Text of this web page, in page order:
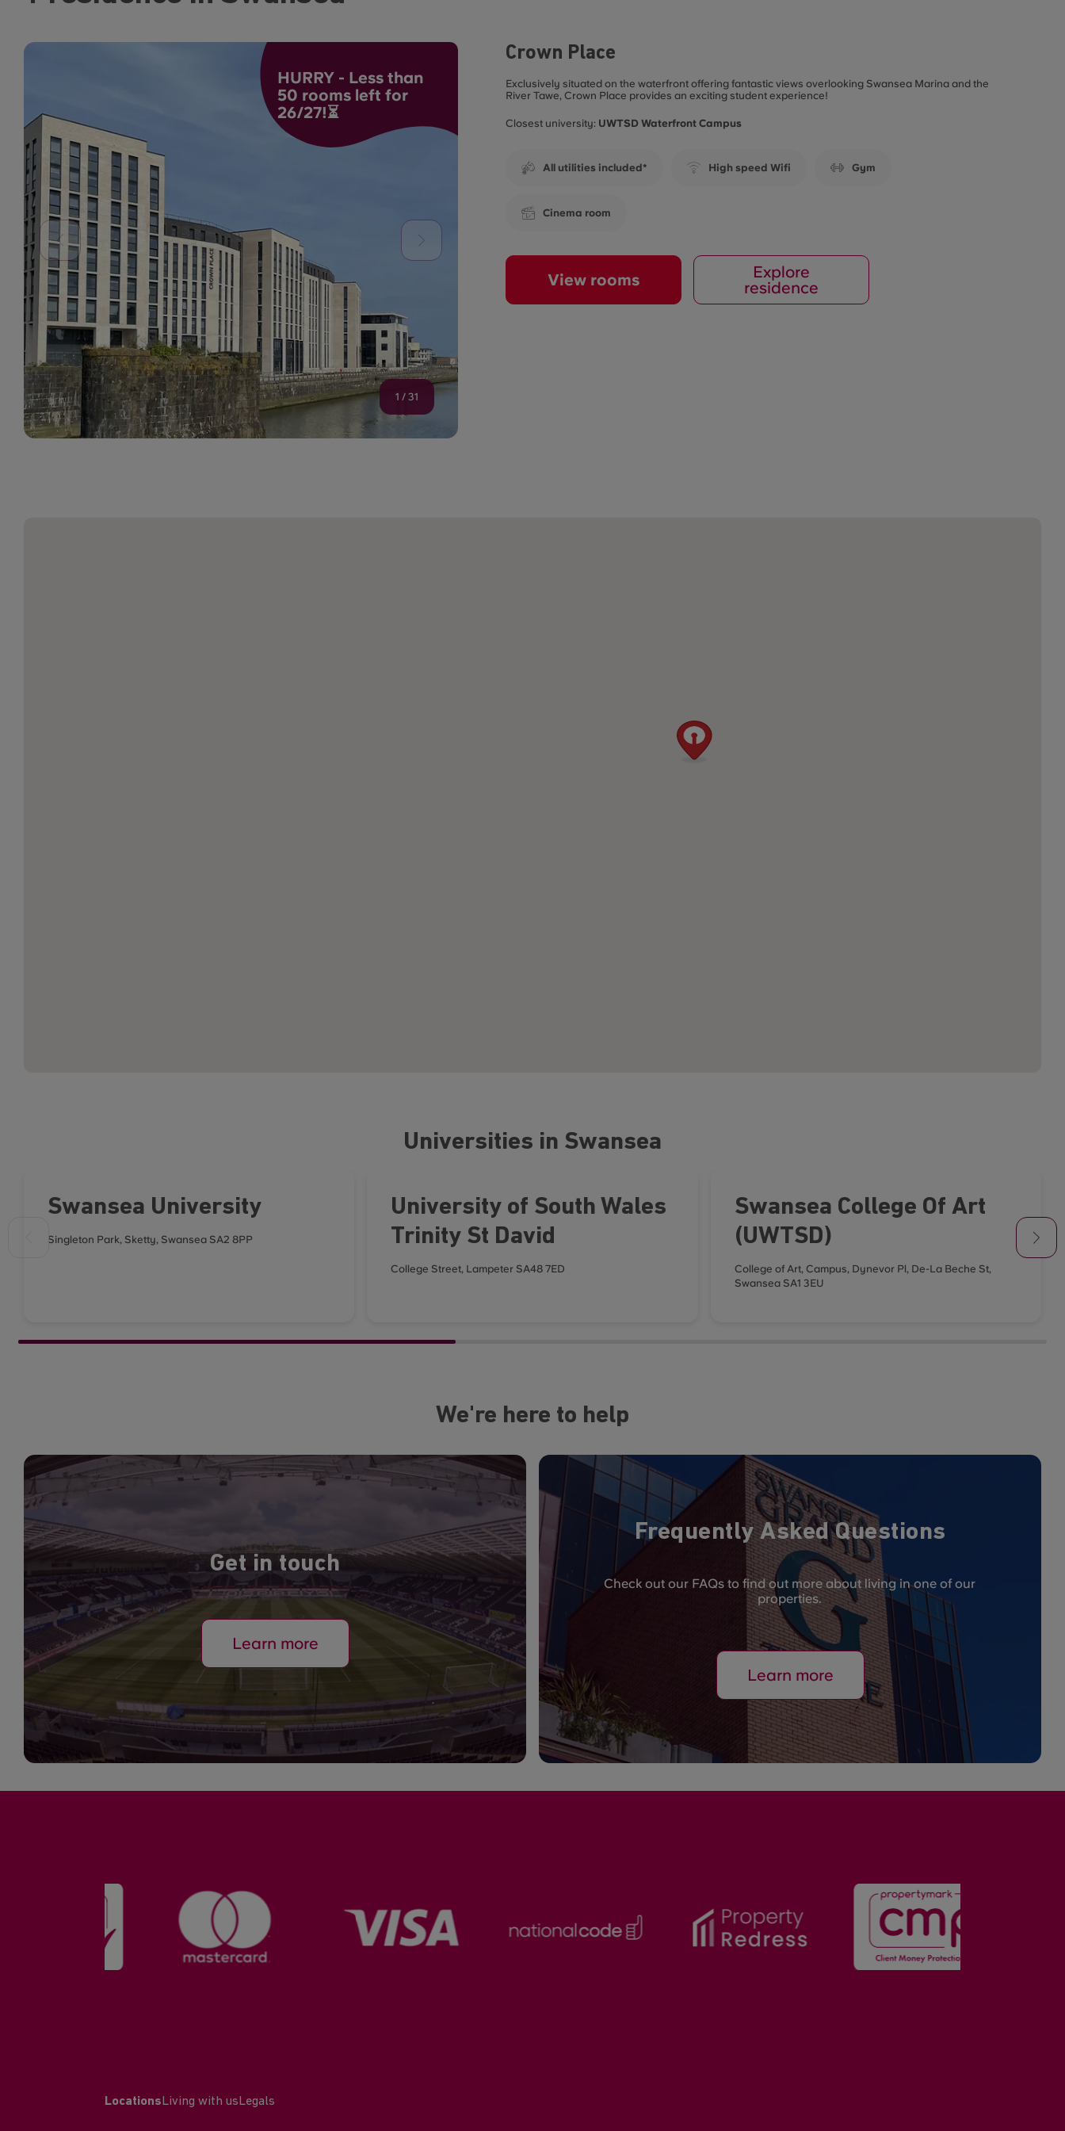
HURRY - Less than
50 rooms left for
26/27!⏳
1 / 31
Crown Place
Exclusively situated on the waterfront offering fantastic views overlooking Swansea Marina and the
River Tawe, Crown Place provides an exciting student experience!
Closest university: UWTSD Waterfront Campus
All utilities included* High speed Wifi Gym
Cinema room
View rooms
Explore
residence
Universities in Swansea
Swansea University
Singleton Park, Sketty, Swansea SA2 8PP
University of South Wales
Trinity St David
College Street, Lampeter SA48 7ED
Swansea College Of Art
(UWTSD)
College of Art, Campus, Dynevor Pl, De-La Beche St,
Swansea SA1 3EU
We're here to help
Get in touch
Learn more
Frequently Asked Questions
Check out our FAQs to find out more about living in one of our
properties.
Learn more
Locations Living with us Legals